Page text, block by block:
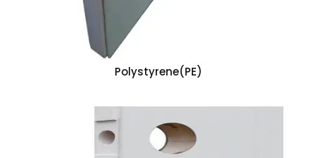
Polystyrene(PE)